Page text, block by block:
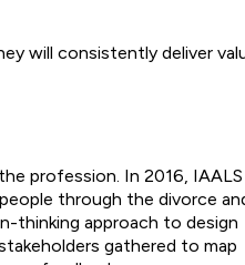
will consistently deliver
profession. In 2016, IAALS
through the divorce
thinking approach to design
gathered to map